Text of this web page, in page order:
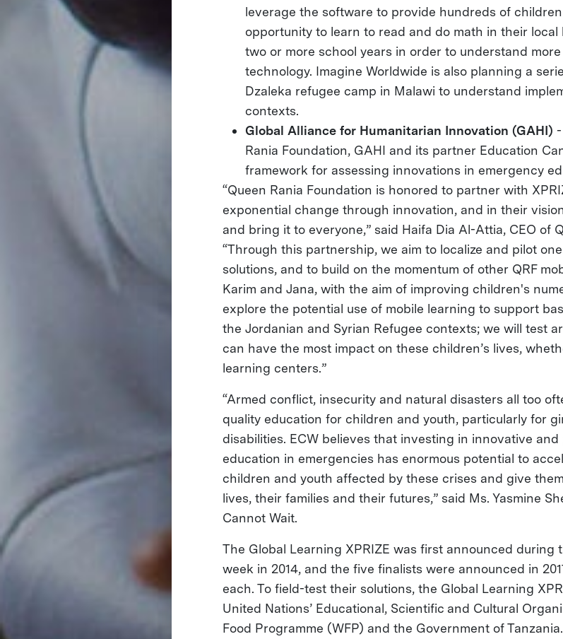
leverage the software to provide hundreds of
opportunity to learn to read and do math in their local
two or more school years in order to understand
technology. Imagine Worldwide is also planning a
Dzaleka refugee camp in Malawi to understand
contexts.
Global Alliance for Humanitarian Innovation (GAHI)
Rania Foundation, GAHI and its partner Education
framework for assessing innovations in emergency
“Queen Rania Foundation is honored to partner with
exponential change through innovation, and in their
and bring it to everyone,” said Haifa Dia Al-Attia, CEO of
“Through this partnership, we aim to localize and pilot
solutions, and to build on the momentum of other QRF
Karim and Jana, with the aim of improving children's
explore the potential use of mobile learning to support
the Jordanian and Syrian Refugee contexts; we will test
can have the most impact on these children’s lives,
learning centers.”
“Armed conflict, insecurity and natural disasters all too
quality education for children and youth, particularly for
disabilities. ECW believes that investing in innovative
education in emergencies has enormous potential to
children and youth affected by these crises and give
lives, their families and their futures,” said Ms. Yasmine
Cannot Wait.
The Global Learning XPRIZE was first announced during
week in 2014, and the five finalists were announced in
each. To field-test their solutions, the Global Learning
United Nations’ Educational, Scientific and Cultural
Food Programme (WFP) and the Government of